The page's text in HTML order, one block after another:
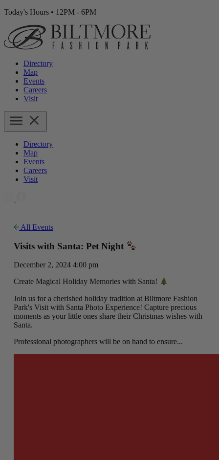
Today's Hours • 12PM - 6PM
Directory
Map
Events
Careers
Visit
Directory
Map
Events
Careers
Visit
All Events
Visits with Santa: Pet Night
December 2, 2024 4:00 pm
Create Magical Holiday Memories with Santa!
Join us for a cherished holiday tradition at Biltmore Fashion
Park's Visit with Santa Photo Experience! Capture precious
moments as your little ones share their Christmas wishes with
Santa.
Professional photographers will be on hand to ensure...